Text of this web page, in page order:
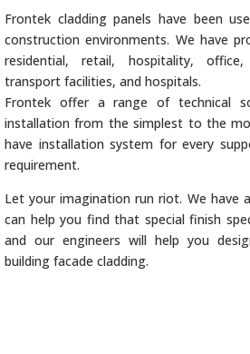
Frontek cladding panels have been
construction environments. We have
residential, retail, hospitality,
transport facilities, and hospitals.
Frontek offer a range of technical
installation from the simplest to the
have installation system for every
requirement.
Let your imagination run riot. We have
can help you find that special finish
and our engineers will help you
building facade cladding.